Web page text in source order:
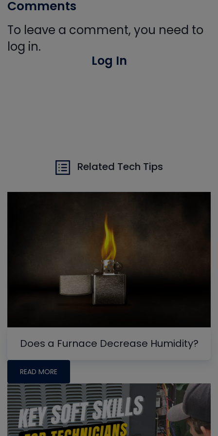
Comments
To leave a comment, you need to
log in.
Log In
Related Tech Tips
Does a Furnace Decrease Humidity?
READ MORE